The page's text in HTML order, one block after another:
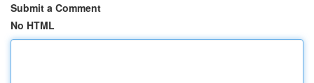
Submit a Comment
No HTML